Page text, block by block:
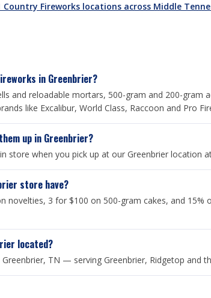
Country Fireworks locations across Middle
in Greenbrier?
and reloadable mortars, 500-gram and 200-gram
like Excalibur, World Class, Raccoon and Pro
up in Greenbrier?
store when you pick up at our Greenbrier location
store have?
novelties, 3 for $100 on 500-gram cakes, and 15%
located?
TN — serving Greenbrier, Ridgetop and